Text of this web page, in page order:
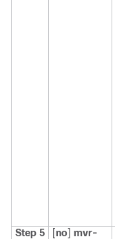
Step 5 [no] mvr-